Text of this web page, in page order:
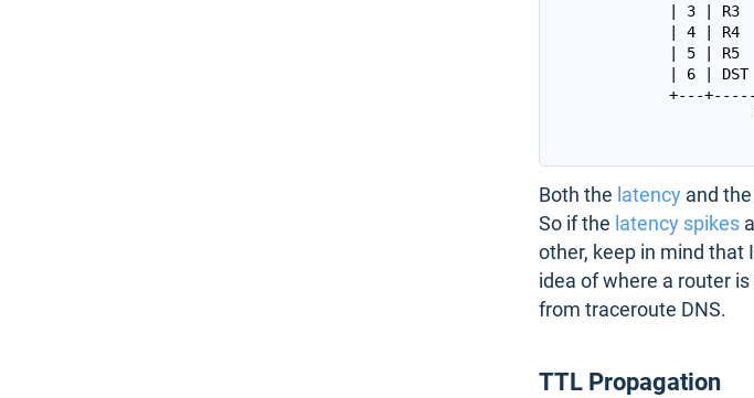
| 3 |
| 4 |
| 5 |
| 6 |
+---
Both the latencyand the
So if the latency spikes
other, keep in mind that
idea of where a router
from traceroute DNS.
TTL Propagation